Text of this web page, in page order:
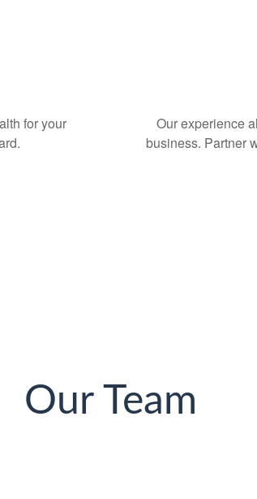
for your
Our experience
business. Partner
Our Team